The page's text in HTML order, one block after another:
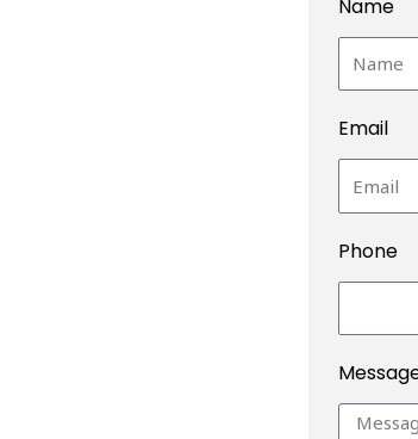
Name
Email
Phone